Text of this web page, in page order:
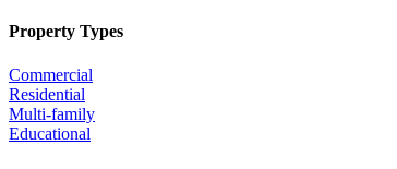
Property Types
Commercial
Residential
Multi-family
Educational